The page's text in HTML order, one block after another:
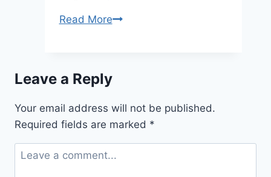
Read MoreWinter
Leave a Reply
Your email address will not be published.
Required fields are marked *